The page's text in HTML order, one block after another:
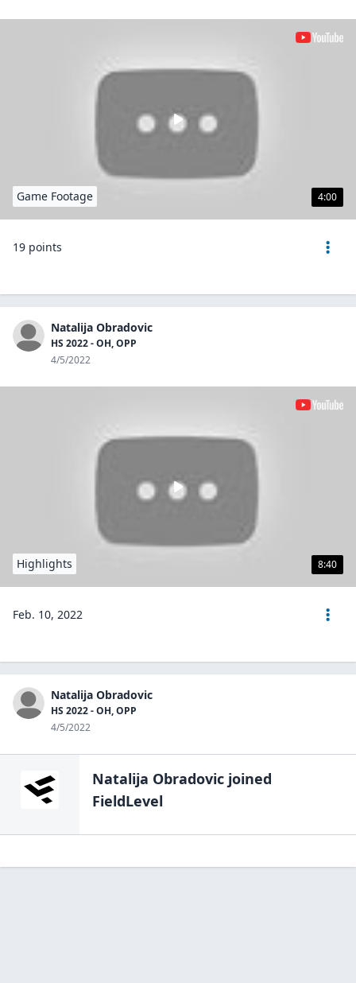
4:00
Game Footage
19 points
Natalija Obradovic
HS 2022 - OH, OPP
4/5/2022
8:40
Highlights
Feb. 10, 2022
Natalija Obradovic
HS 2022 - OH, OPP
4/5/2022
Natalija Obradovic joined
FieldLevel